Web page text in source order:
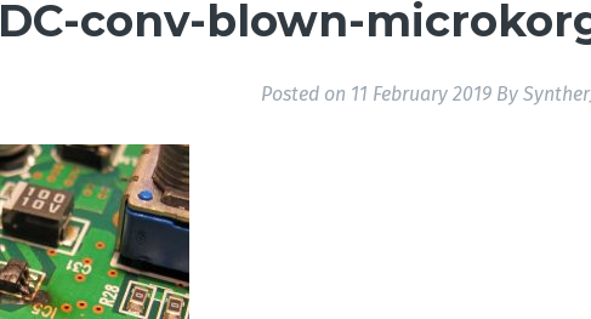
DC-conv-blown-
Posted on 11 February 2019 By